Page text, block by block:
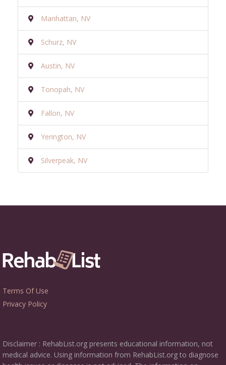
Manhattan, NV
Schurz, NV
Austin, NV
Tonopah, NV
Fallon, NV
Yerington, NV
Silverpeak, NV
Terms Of Use
Privacy Policy
Disclaimer : RehabList.org presents educational information, not
medical advice. Using information from RehabList.org to diagnose